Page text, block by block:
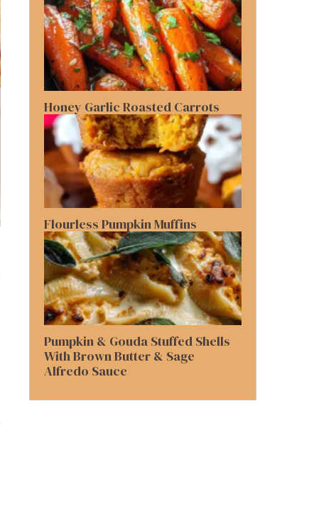
Honey Garlic Roasted Carrots
Flourless Pumpkin Muffins
Pumpkin & Gouda Stuffed Shells
With Brown Butter & Sage
Alfredo Sauce